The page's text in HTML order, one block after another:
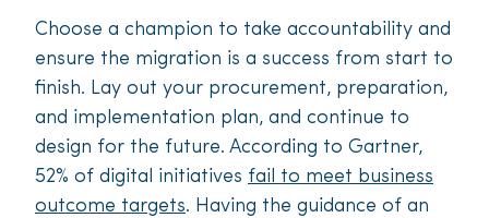
Choose a champion to take accountability and
ensure the migration is a success from start to
finish. Lay out your procurement, preparation,
and implementation plan, and continue to
design for the future. According to Gartner,
52% of digital initiatives fail to meet business
outcome targets. Having the guidance of an